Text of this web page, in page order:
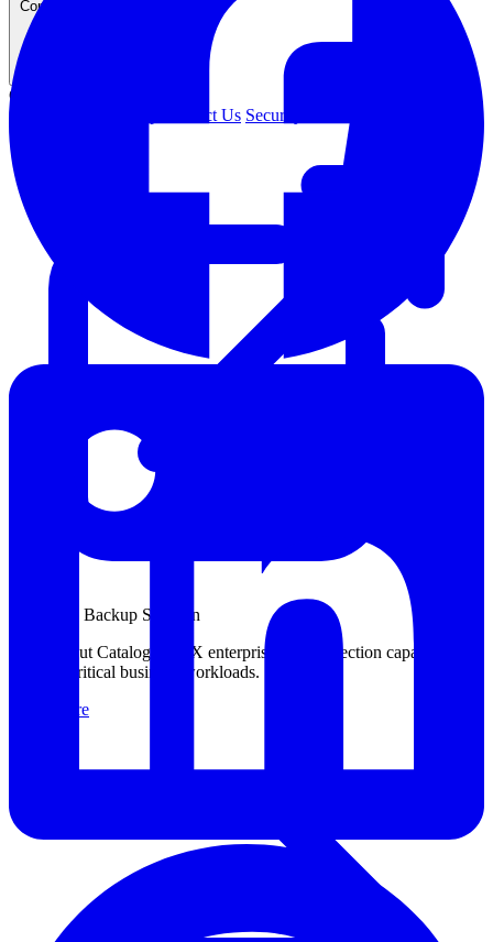
COMPANY
About Us
Contact Us Security
Enterprise Backup Solution
Learn about Catalogic DPX enterprise data protection capabilities
for your critical business workloads.
Learn more